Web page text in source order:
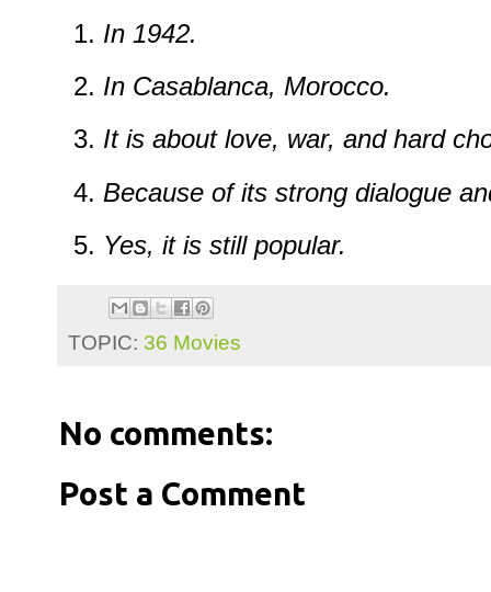
In 1942.
In Casablanca, Morocco.
It is about love, war, and hard
Because of its strong dialogue
Yes, it is still popular.
TOPIC: 36 Movies
No comments:
Post a Comment